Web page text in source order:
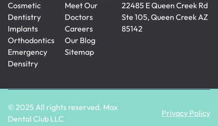
General
Dentistry
Cosmetic
Dentistry
Cosmetic
Dentistry
Implants
Implants
Orthodontics
Orthodontics
Emergency
Densitry
Densitry
Membership
Meet Our
Doctors
Meet Our
Doctors
Careers
Careers
Our Blog
Our Blog
Sitemap
info@maxdentalclub.com
22485 E Queen Creek Rd
Ste 105, Queen Creek AZ
85142
© 2025 All rights reserved. Max
Dental Club LLC
Privacy Policy